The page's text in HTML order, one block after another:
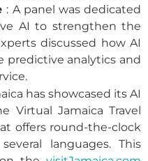
: A panel was dedicated
AI to strengthen the
discussed how AI
predictive analytics and
has showcased its AI
Virtual Jamaica Travel
offers round-the-clock
languages. This